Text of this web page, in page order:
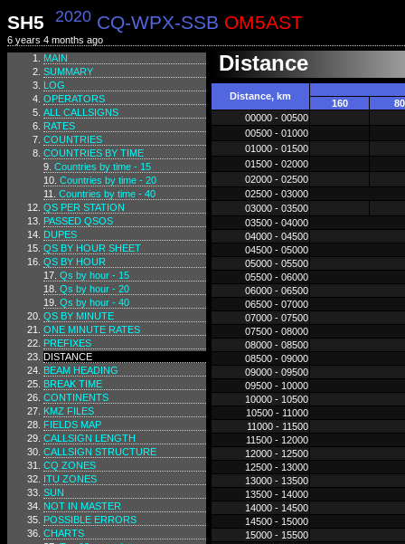
SH5 2020 CQ-WPX-SSB OM5AST
6 years 4 months ago
MAIN
SUMMARY
LOG
OPERATORS
ALL CALLSIGNS
RATES
COUNTRIES
COUNTRIES BY TIME
Countries by time - 15
Countries by time - 20
Countries by time - 40
QS PER STATION
PASSED QSOS
DUPES
QS BY HOUR SHEET
QS BY HOUR
Qs by hour - 15
Qs by hour - 20
Qs by hour - 40
QS BY MINUTE
ONE MINUTE RATES
PREFIXES
DISTANCE
BEAM HEADING
BREAK TIME
CONTINENTS
KMZ FILES
FIELDS MAP
CALLSIGN LENGTH
CALLSIGN STRUCTURE
CQ ZONES
ITU ZONES
SUN
NOT IN MASTER
POSSIBLE ERRORS
CHARTS
Distance
Distance, km
160
80
00000 - 00500
00500 - 01000
01000 - 01500
01500 - 02000
02000 - 02500
02500 - 03000
03000 - 03500
03500 - 04000
04000 - 04500
04500 - 05000
05000 - 05500
05500 - 06000
06000 - 06500
06500 - 07000
07000 - 07500
07500 - 08000
08000 - 08500
08500 - 09000
09000 - 09500
09500 - 10000
10000 - 10500
10500 - 11000
11000 - 11500
11500 - 12000
12000 - 12500
12500 - 13000
13000 - 13500
13500 - 14000
14000 - 14500
14500 - 15000
15000 - 15500